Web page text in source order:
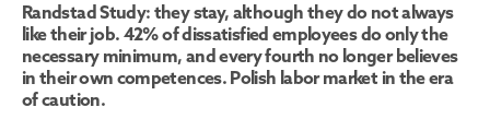
Randstad Study: they stay, although they do not always
like their job. 42% of dissatisfied employees do only the
necessary minimum, and every fourth no longer believes
in their own competences. Polish labor market in the era
of caution.